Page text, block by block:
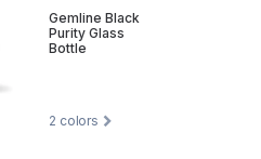
Gemline Black
Purity Glass
Bottle
2 colors